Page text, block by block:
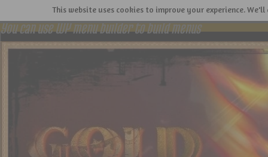
You can use WP menu builder to build menus
This website uses cookies to improve your experience.